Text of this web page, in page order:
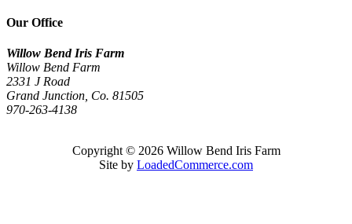
Our Office
Willow Bend Iris Farm
Willow Bend Farm
2331 J Road
Grand Junction, Co. 81505
970-263-4138
Copyright © 2026 Willow Bend Iris Farm
Site by LoadedCommerce.com